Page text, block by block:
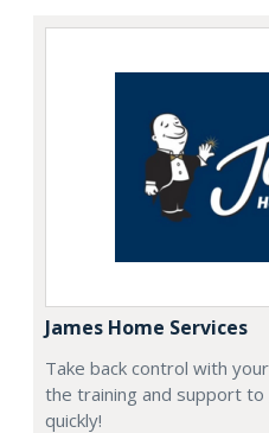
James Home Services
Take back control with
the training and support
quickly!